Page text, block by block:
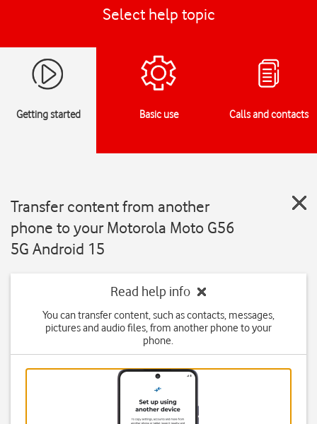
Select help topic
Getting started Basic use Calls and contacts
Transfer content from another
phone to your Motorola Moto G56
5G Android 15
Read help info
You can transfer content, such as contacts, messages,
pictures and audio files, from another phone to your
phone.